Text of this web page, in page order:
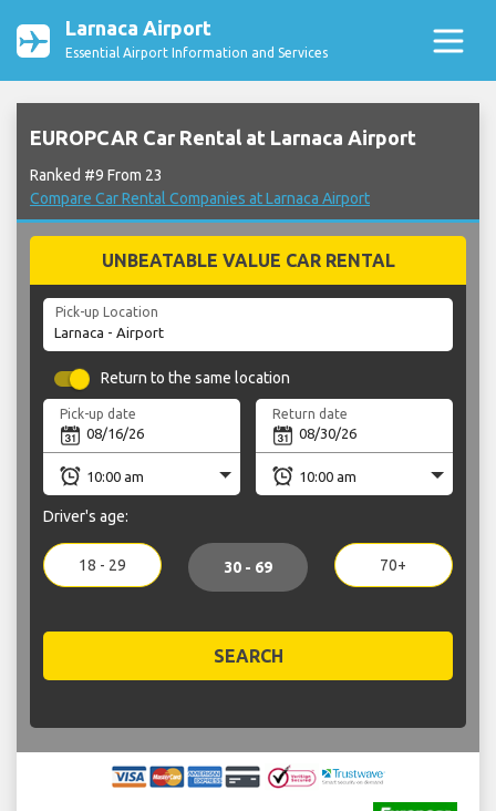
Larnaca Airport
Essential Airport Information and Services
EUROPCAR Car Rental at Larnaca Airport
Ranked #9 From 23
Compare Car Rental Companies at Larnaca Airport
UNBEATABLE VALUE CAR RENTAL
Pick-up Location
Return to the same location
Pick-up date Return date
Driver's age:
18 - 29 30 - 69 70+
SEARCH